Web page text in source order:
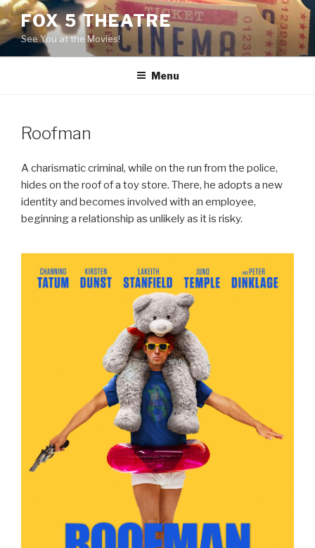
Skip
to
content
FOX 5 THEATRE
See You at the Movies!
Menu
Roofman
A charismatic criminal, while on the run from the police,
hides on the roof of a toy store. There, he adopts a new
identity and becomes involved with an employee,
beginning a relationship as unlikely as it is risky.